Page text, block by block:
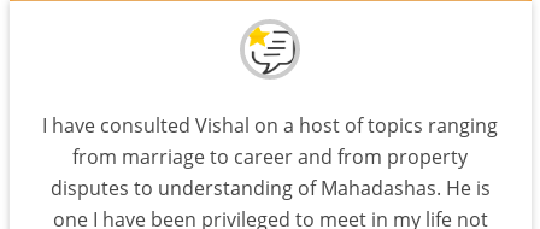
I have consulted Vishal on a host of topics ranging
from marriage to career and from property
disputes to understanding of Mahadashas. He is
one I have been privileged to meet in my life not